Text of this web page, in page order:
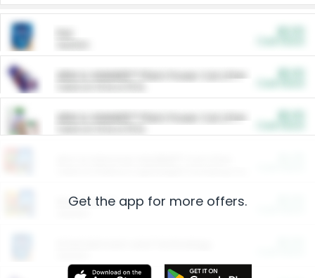
ARM & HAMMER™ Plant Power Cat Litter
ARM & HAMMER™ Plant Power Cat Litter
Restaurants
Get the app for more offers.